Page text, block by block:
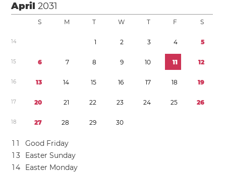
April2031
S M T W T F S
14 1 2 3 4 5
15 6 7 8 9 10 11 12
16 13 14 15 16 17 18 19
17 20 21 22 23 24 25 26
18 27 28 29 30
1 1
Good Friday
1 3
Easter Sunday
14 Easter Monday